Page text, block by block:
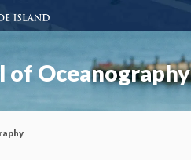
of Oceanography